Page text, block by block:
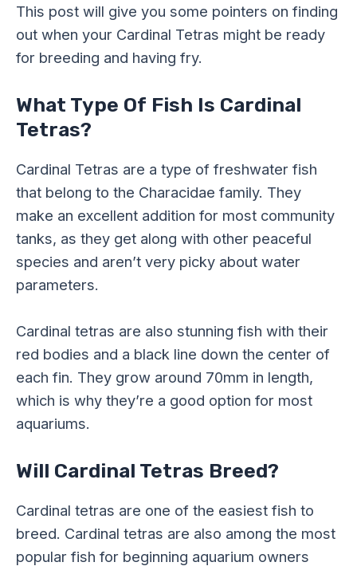
This post will give you some pointers on finding
out when your Cardinal Tetras might be ready
for breeding and having fry.
What Type Of Fish Is Cardinal
Tetras?
Cardinal Tetras are a type of freshwater fish
that belong to the Characidae family. They
make an excellent addition for most community
tanks, as they get along with other peaceful
species and aren’t very picky about water
parameters.
Cardinal tetras are also stunning fish with their
red bodies and a black line down the center of
each fin. They grow around 70mm in length,
which is why they’re a good option for most
aquariums.
Will Cardinal Tetras Breed?
Cardinal tetras are one of the easiest fish to
breed. Cardinal tetras are also among the most
popular fish for beginning aquarium owners